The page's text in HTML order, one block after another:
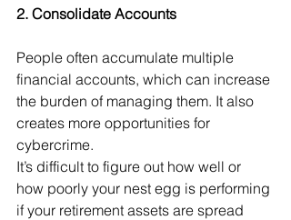
2. Consolidate Accounts
People often accumulate multiple
financial accounts, which can increase
the burden of managing them. It also
creates more opportunities for
cybercrime.
It’s difficult to figure out how well or
how poorly your nest egg is performing
if your retirement assets are spread